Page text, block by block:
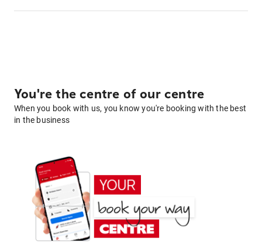
You're the centre of our centre
When you book with us, you know you're booking with the best
in the business